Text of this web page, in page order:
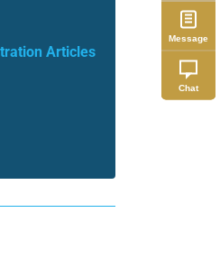
Articles
Message
Chat